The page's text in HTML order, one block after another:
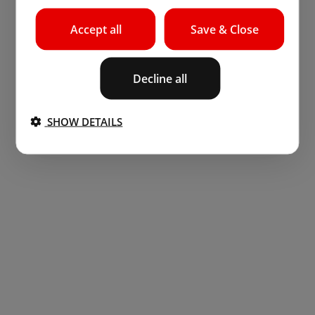
Save & Close
Accept all
Decline all
SHOW DETAILS